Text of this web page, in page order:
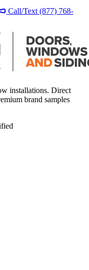
Call/Text (877) 768-
installations. Direct
brand samples